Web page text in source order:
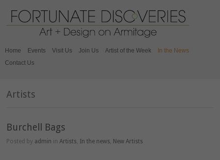
Home Events Visit Us Join Us Artist of the Week
In the News
Contact Us
Artists
Burchell Bags
Posted by admin inArtists, In the news, New Artists